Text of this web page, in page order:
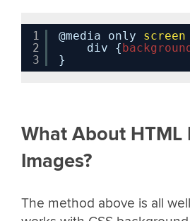
1
2
3
@media only screen
div { background
}
What About HTML
Images?
The method above is all